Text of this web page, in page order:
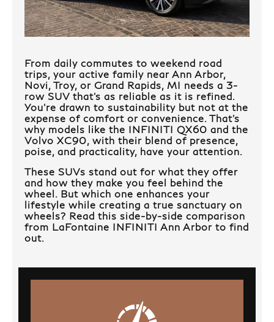
From daily commutes to weekend road
trips, your active family near Ann Arbor,
Novi, Troy, or Grand Rapids, MI needs a 3-
row SUV that’s as reliable as it is refined.
You’re drawn to sustainability but not at the
expense of comfort or convenience. That’s
why models like the INFINITI QX60 and the
Volvo XC90, with their blend of presence,
poise, and practicality, have your attention.
These SUVs stand out for what they offer
and how they make you feel behind the
wheel. But which one enhances your
lifestyle while creating a true sanctuary on
wheels? Read this side-by-side comparison
from LaFontaine INFINITI Ann Arbor to find
out.